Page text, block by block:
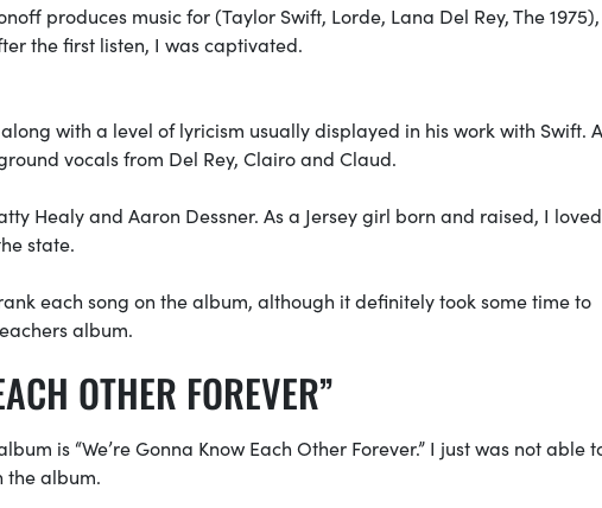
produces music for (Taylor Swift, Lorde, Lana Del Rey, The
the first listen, I was captivated.
with a level of lyricism usually displayed in his work with Swift.
vocals from Del Rey, Clairo and Claud.
Healy and Aaron Dessner. As a Jersey girl born and raised, I
state.
each song on the album, although it definitely took some time to
album.
OTHER FOREVER”
is “We’re Gonna Know Each Other Forever.” I just was not able
the album.